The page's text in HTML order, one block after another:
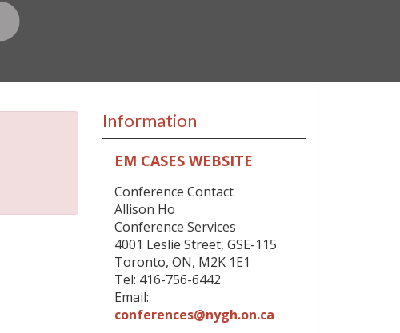
Information
EM CASES WEBSITE
Conference Contact
Allison Ho
Conference Services
4001 Leslie Street, GSE-115
Toronto, ON, M2K 1E1
Tel: 416-756-6442
Email:
conferences@nygh.on.ca